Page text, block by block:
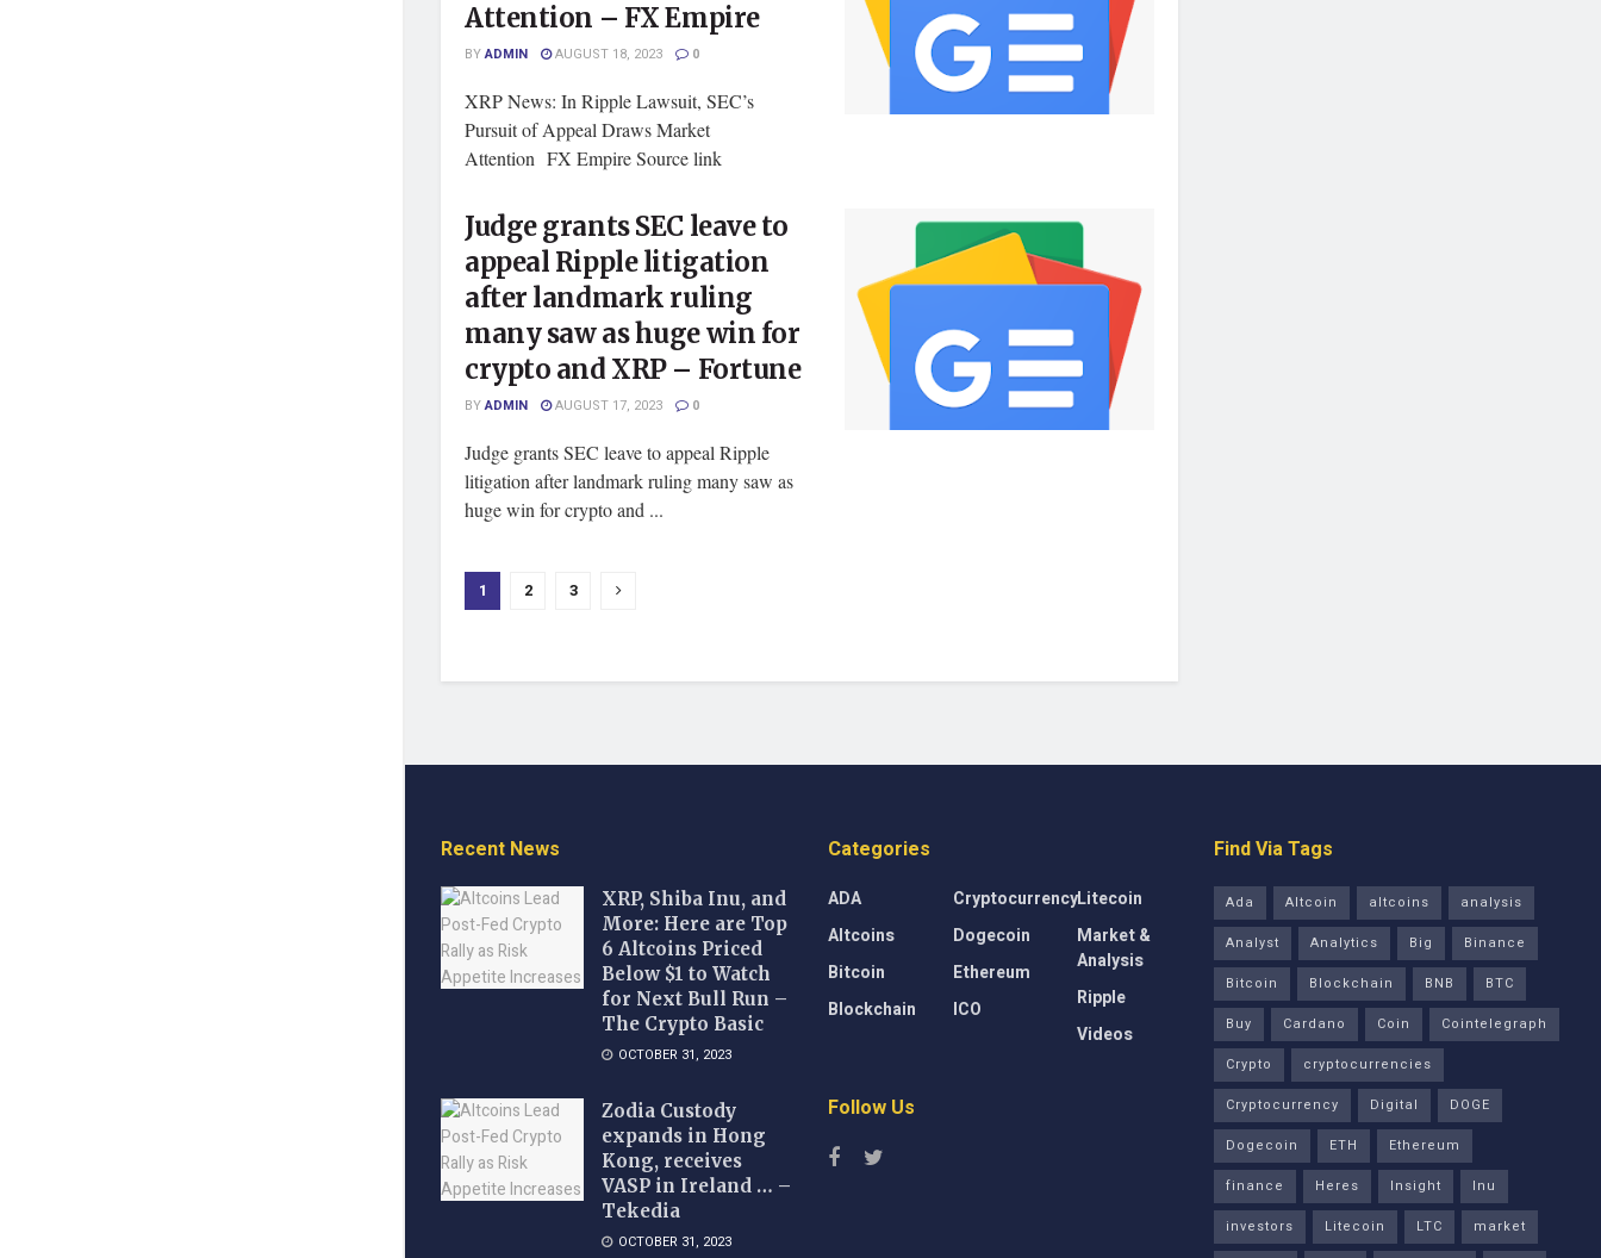
Attention – FX Empire
BYADMIN AUGUST 18, 2023 0
XRP News: In Ripple Lawsuit, SEC’s
Pursuit of Appeal Draws Market
Attention FX Empire Source link
Judge grants SEC leave to
appeal Ripple litigation
after landmark ruling
many saw as huge win for
crypto and XRP – Fortune
BYADMIN AUGUST 17, 2023 0
Judge grants SEC leave to appeal Ripple
litigation after landmark ruling many saw as
huge win for crypto and ...
1 2 3
Recent News
XRP, Shiba Inu, and
More: Here are Top
6 Altcoins Priced
Below $1 to Watch
for Next Bull Run –
The Crypto Basic
OCTOBER 31, 2023
Zodia Custody
expands in Hong
Kong, receives
VASP in Ireland … –
Tekedia
OCTOBER 31, 2023
Categories
ADA
Altcoins
Bitcoin
Blockchain
Cryptocurrency
Dogecoin
Ethereum
ICO
Litecoin
Market &
Analysis
Ripple
Videos
Follow Us
Find Via Tags
Ada Altcoin altcoins
analysis
Analyst
Analytics Big
Binance
Bitcoin
Blockchain BNB
BTC
Buy
Cardano Coin
Cointelegraph
Crypto
cryptocurrencies
Cryptocurrency
Digital
DOGE
Dogecoin
ETH
Ethereum
finance
Heres Insight
Inu
investors
Litecoin LTC
market